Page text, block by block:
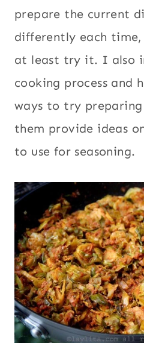
prepare the current
differently each
at least try it. I also
cooking process and
ways to try
them provide ideas
to use for seasoning.